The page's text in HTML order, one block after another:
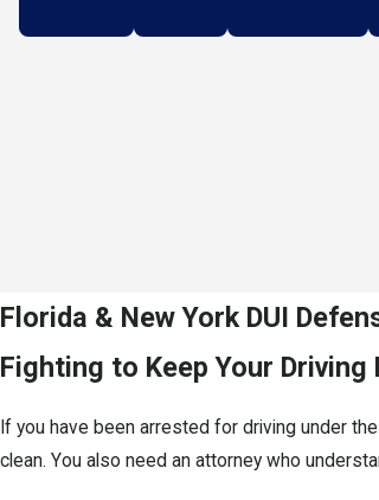
Florida & New York DUI
Fighting to Keep Your
If you have been arrested for driving under
clean. You also need an attorney who